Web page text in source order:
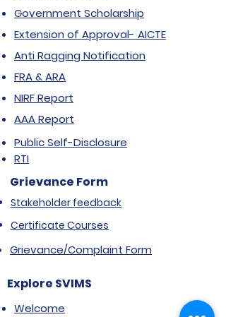
Character is
Zero)
Government Scholarship
Extension of Approval- AICTE
Anti Ragging Notification
FRA & ARA
NIRF Report
AAA Report
Public Self-Disclosure
RTI
Grievance Form
Stakeholder feedback
Certificate Courses
Grievance/Complaint Form
Explore SVIMS
Welcome